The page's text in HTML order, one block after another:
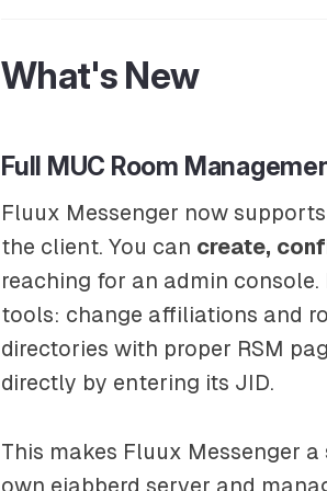
What's New
Full MUC Room
Fluux Messenger now
the client. You can create,
reaching for an admin
tools: change affiliations and
directories with proper RSM
directly by entering its JID.
This makes Fluux Messenger
own ejabberd server and